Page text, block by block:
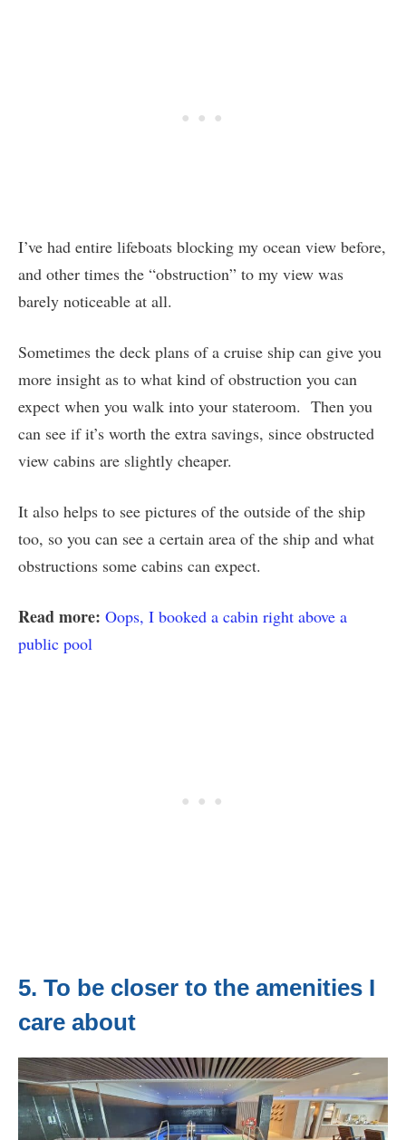
I’ve had entire lifeboats blocking my ocean view before,
and other times the “obstruction” to my view was
barely noticeable at all.
Sometimes the deck plans of a cruise ship can give you
more insight as to what kind of obstruction you can
expect when you walk into your stateroom. Then you
can see if it’s worth the extra savings, since obstructed
view cabins are slightly cheaper.
It also helps to see pictures of the outside of the ship
too, so you can see a certain area of the ship and what
obstructions some cabins can expect.
Read more: Oops, I booked a cabin right above a
public pool
5. To be closer to the amenities I
care about